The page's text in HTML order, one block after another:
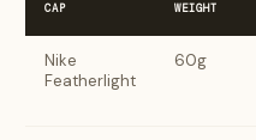
CAP WEIGHT
Nike
Featherlight
60g